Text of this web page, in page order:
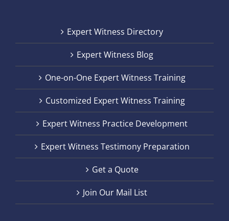
Expert Witness Directory
Expert Witness Blog
One-on-One Expert Witness Training
Customized Expert Witness Training
Expert Witness Practice Development
Expert Witness Testimony Preparation
Get a Quote
Join Our Mail List